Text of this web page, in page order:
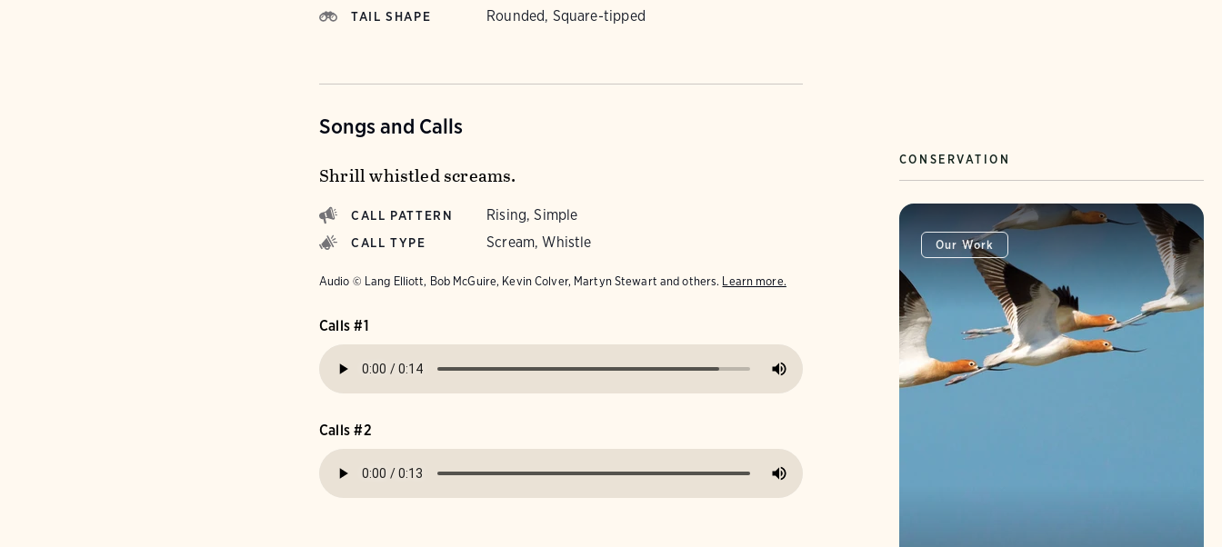
TAIL SHAPE Rounded, Square-tipped
Songs and Calls
Shrill whistled screams.
CALL PATTERN Rising, Simple
CALL TYPE Scream, Whistle
Audio © Lang Elliott, Bob McGuire, Kevin Colver, Martyn Stewart and others. Learn more.
Calls #1
Calls #2
CONSERVATION
Our Work